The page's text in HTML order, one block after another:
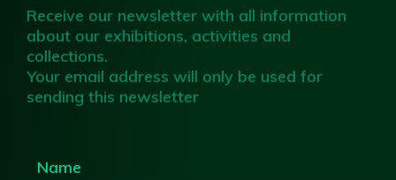
Receive our newsletter with all information
about our exhibitions, activities and
collections.
Your email address will only be used for
sending this newsletter